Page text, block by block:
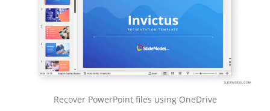
Recover PowerPoint files using OneDrive